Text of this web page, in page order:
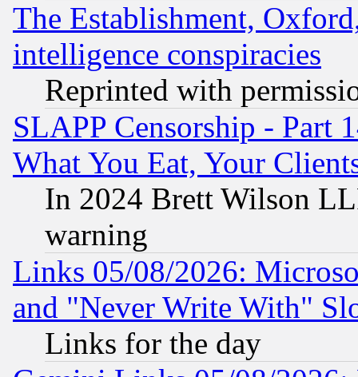
The Establishment,
intelligence conspiracies
Reprinted with
SLAPP Censorship - Part
What You Eat, Your
In 2024 Brett Wilson
warning
Links 05/08/2026:
and "Never Write With"
Links for the day